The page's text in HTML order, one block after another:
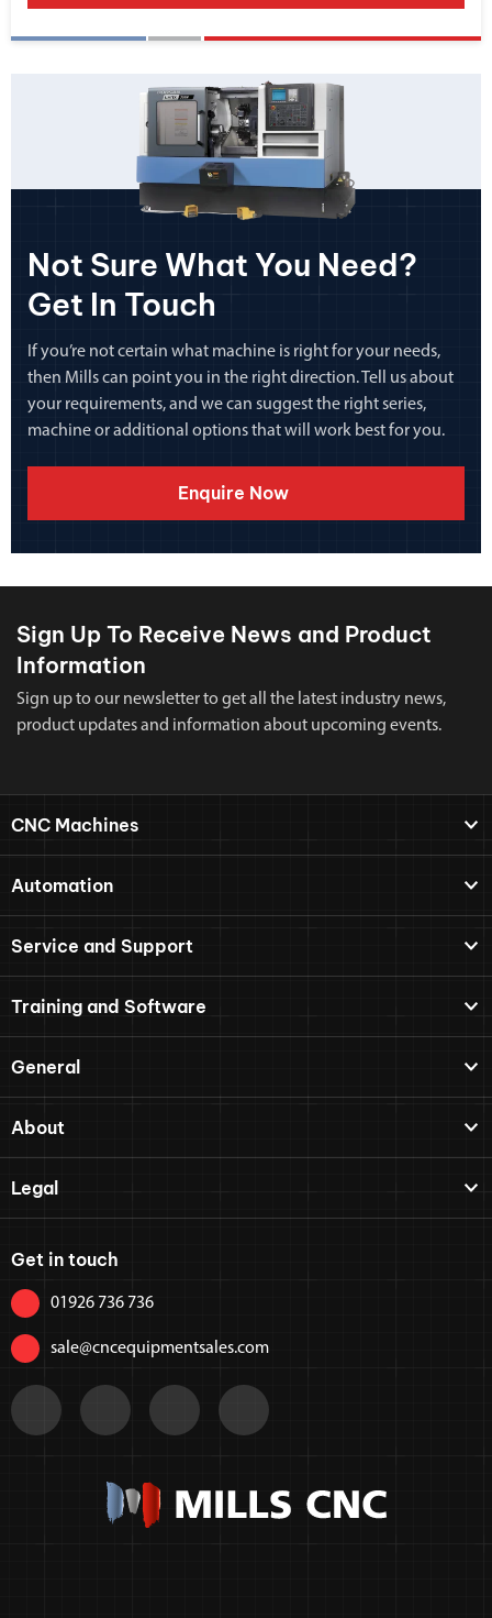
Not Sure What You Need?
Get In Touch
If you’re not certain what machine is right for your needs,
then Mills can point you in the right direction. Tell us about
your requirements, and we can suggest the right series,
machine or additional options that will work best for you.
Enquire Now
Sign Up To Receive News and Product
Information
Sign up to our newsletter to get all the latest industry news,
product updates and information about upcoming events.
CNC Machines
Automation
Service and Support
Training and Software
General
About
Legal
Get in touch
01926 736 736
sale@cncequipmentsales.com